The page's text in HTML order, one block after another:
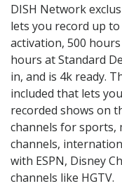
DISH Network
lets you record up
activation, 500
hours at Standard
in, and is 4k ready.
included that lets
recorded shows on
channels for sports,
channels,
with ESPN, Disney
channels like HGTV.